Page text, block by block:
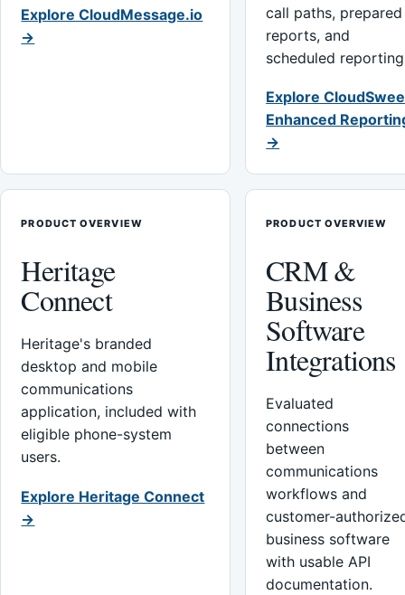
Explore CloudMessage.io
→
call paths, prepared
reports, and
scheduled
Explore
Enhanced
→
PRODUCT OVERVIEW
Heritage
Connect
Heritage's branded
desktop and mobile
communications
application, included with
eligible phone-system
users.
Explore Heritage Connect
→
PRODUCT OVERVIEW
CRM &
Business
Software
Integrations
Evaluated
connections
between
communications
workflows and
customer-
business software
with usable API
documentation.